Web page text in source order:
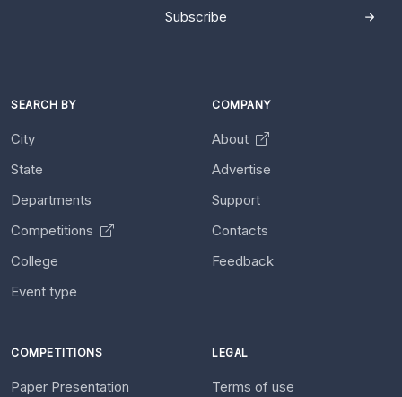
Subscribe
SEARCH BY
City
State
Departments
Competitions
College
Event type
COMPANY
About
Advertise
Support
Contacts
Feedback
COMPETITIONS
Paper Presentation
LEGAL
Terms of use